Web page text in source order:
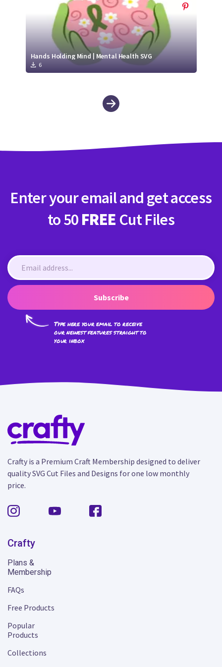
Hands Holding Mind | Mental Health SVG
6
Enter your email and get access
to 50 FREE Cut Files
Subscribe
Type here your email to receive
our newest features straight to
your inbox
Crafty is a Premium Craft Membership designed to deliver
quality SVG Cut Files and Designs for one low monthly
price.
Crafty
Plans &
Membership
FAQs
Free Products
Popular
Products
Collections